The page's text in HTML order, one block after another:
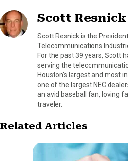
Scott Resnick
Scott Resnick is the
Telecommunications
For the past 39 years, Scott
serving the
Houston's largest and most
one of the largest NEC
an avid baseball fan, loving
traveler.
Related Articles